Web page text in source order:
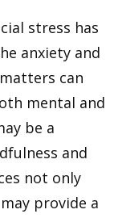
stress has
anxiety and
can
mental and
be a
and
not only
provide a